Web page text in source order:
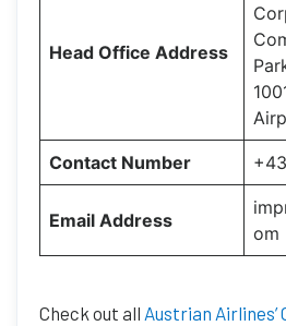
Head Office Address
Contact Number
Email Address
om
Check out all Austrian Airlines’